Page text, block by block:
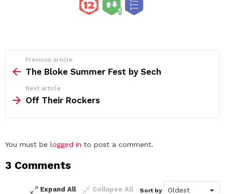
more
Previous article
The Bloke Summer Fest by Sech
Next article
Off Their Rockers
Leave
Reply
You must be logged in to post a comment.
3 Comments
Expand All Collapse All Sort by